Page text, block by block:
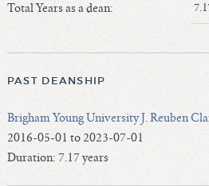
Length of Cumulative
Interim Law Deans
Incoming Law Deans - Deans
Former Law Deans Listing (database)
Former Law Deans Listing (historical)
Total Years as a dean:
PAST DEANSHIP
Brigham Young University J. Reuben
2016-05-01 to 2023-07-01
Duration: 7.17 years